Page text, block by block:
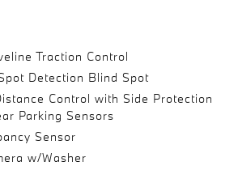
Traction Control
Detection Blind Spot
Control with Side Protection
Parking Sensors
Sensor
w/Washer